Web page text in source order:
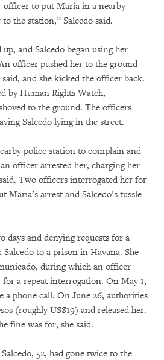
to put Maria in a nearby
the station,” Salcedo said.
and Salcedo began using her
officer pushed her to the ground
and she kicked the officer back.
by Human Rights Watch,
to the ground. The officers
Salcedo lying in the street.
police station to complain and
officer arrested her, charging her
Two officers interrogated her for
María’s arrest and Salcedo’s tussle
days and denying requests for a
to a prison in Havana. She
during which an officer
for a repeat interrogation. On May 1,
a phone call. On June 26, authorities
(roughly US$19) and released her.
fine was for, she said.
52, had gone twice to the